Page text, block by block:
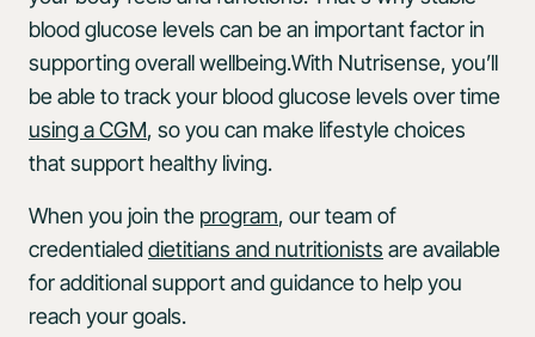
blood glucose levels can be an important factor in
supporting overall wellbeing.With Nutrisense, you’ll
be able to track your blood glucose levels over time
using a CGM, so you can make lifestyle choices
that support healthy living.
When you join the program, our team of
credentialeddietitians and nutritionists are available
for additional support and guidance to help you
reach your goals.